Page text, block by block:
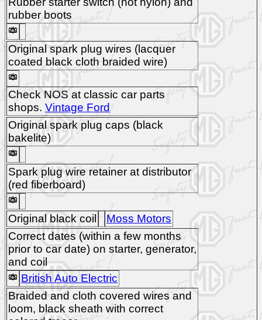
rubber boots
Original spark plug wires (lacquer
coated black cloth braided wire)
Check NOS at classic car parts
shops. Vintage Ford
Original spark plug caps (black
bakelite)
Spark plug wire retainer at distributor
(red fiberboard)
Original black coil
Moss Motors
Correct dates (within a few months
prior to car date) on starter, generator,
and coil
British Auto Electric
Braided and cloth covered wires and
loom, black sheath with correct